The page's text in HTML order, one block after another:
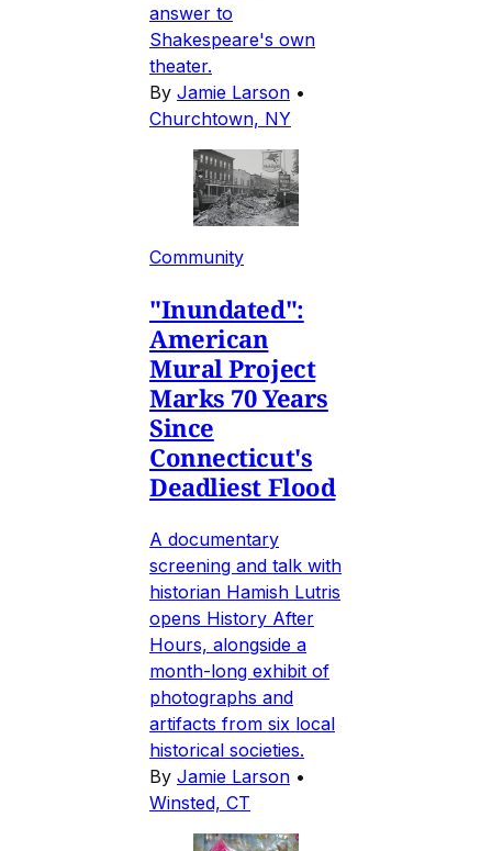
answer to
Shakespeare's own
theater.
By Jamie Larson •
Churchtown, NY
Community
"Inundated":
American
Mural Project
Marks 70 Years
Since
Connecticut's
Deadliest Flood
A documentary
screening and talk with
historian Hamish Lutris
opens History After
Hours, alongside a
month-long exhibit of
photographs and
artifacts from six local
historical societies.
By Jamie Larson •
Winsted, CT